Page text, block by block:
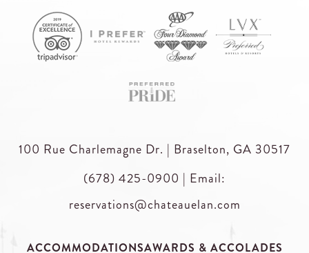
100 Rue Charlemagne Dr. | Braselton, GA 30517
(678) 425-0900 | Email:
reservations@chateauelan.com
ACCOMMODATIONSAWARDS & ACCOLADES